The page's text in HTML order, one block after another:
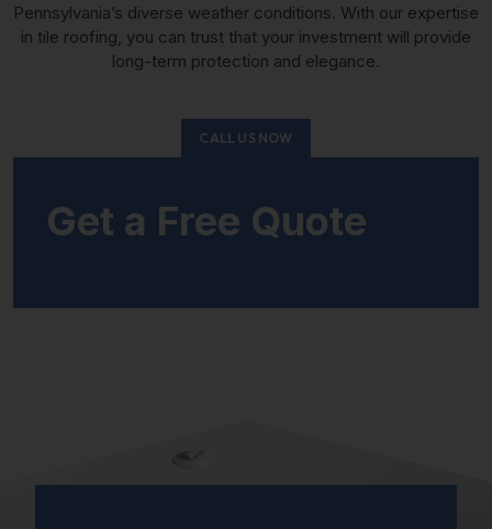
Pennsylvania’s diverse weather conditions. With our expertise
in tile roofing, you can trust that your investment will provide
long-term protection and elegance.
CALL US NOW
Get a Free Quote